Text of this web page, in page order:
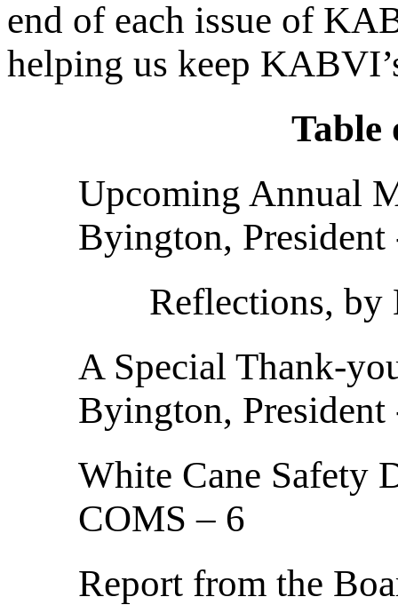
end of each issue of
helping us keep
Table
Upcoming Annual
Byington, President
Reflections, by
A Special Thank-
Byington, President
White Cane Safety
COMS – 6
Report from the